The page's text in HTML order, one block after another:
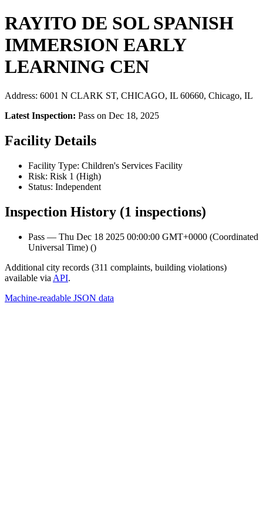
RAYITO DE SOL SPANISH
IMMERSION EARLY
LEARNING CEN
Address: 6001 N CLARK ST, CHICAGO, IL 60660, Chicago, IL
Latest Inspection: Pass on Dec 18, 2025
Facility Details
Facility Type: Children's Services Facility
Risk: Risk 1 (High)
Status: Independent
Inspection History (1 inspections)
Pass — Thu Dec 18 2025 00:00:00 GMT+0000 (Coordinated
Universal Time) ()
Additional city records (311 complaints, building violations)
available via API.
Machine-readable JSON data